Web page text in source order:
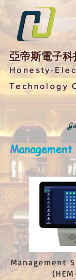
亞帝斯電子
Honesty-
Technology
Management